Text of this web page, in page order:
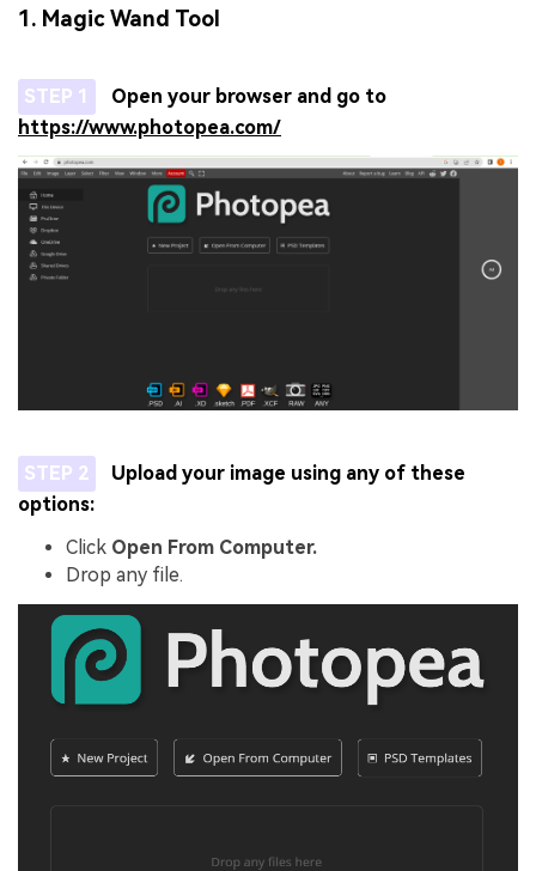
1. Magic Wand Tool
STEP 1
Open your browser and go to
https://www.photopea.com/
STEP 2
Upload your image using any of these
options:
Click Open From Computer.
Drop any file.